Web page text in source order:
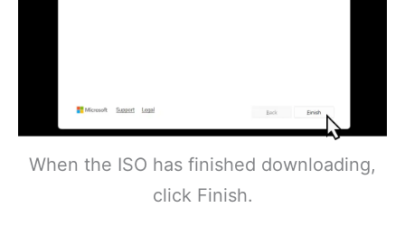
When the ISO has finished downloading,
click Finish.